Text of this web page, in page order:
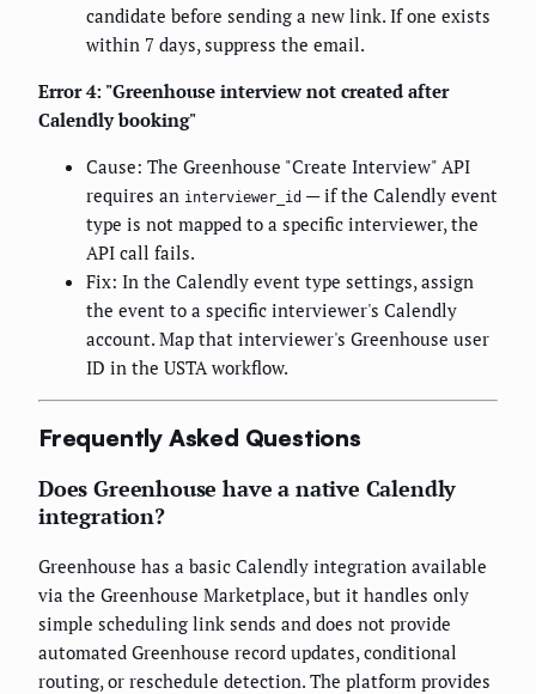
candidate before sending a new link. If one exists
within 7 days, suppress the email.
Error 4: "Greenhouse interview not created after
Calendly booking"
Cause: The Greenhouse "Create Interview" API
requires an interviewer_id — if the Calendly event
type is not mapped to a specific interviewer, the
API call fails.
Fix: In the Calendly event type settings, assign
the event to a specific interviewer's Calendly
account. Map that interviewer's Greenhouse user
ID in the USTA workflow.
Frequently Asked Questions
Does Greenhouse have a native Calendly
integration?
Greenhouse has a basic Calendly integration available
via the Greenhouse Marketplace, but it handles only
simple scheduling link sends and does not provide
automated Greenhouse record updates, conditional
routing, or reschedule detection. The platform provides